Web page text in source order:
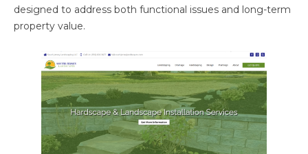
designed to address both functional issues and long-term
property value.